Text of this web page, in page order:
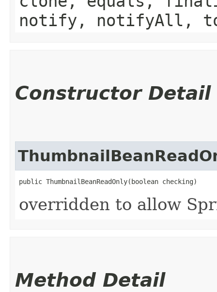
notify, notifyAll,
Constructor Detail
public ThumbnailBeanReadOnly​(boolean checking)
overridden to allow
Method Detail